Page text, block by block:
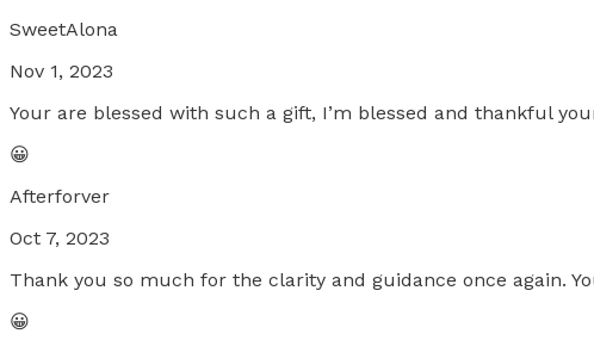
SweetAlona
Nov 1, 2023
Your are blessed with such a gift, I’m blessed and thankful
😀
Afterforver
Oct 7, 2023
Thank you so much for the clarity and guidance once again.
😀